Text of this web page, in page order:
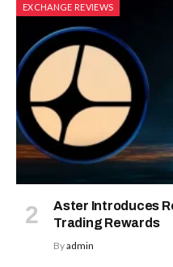
EXCHANGE REVIEWS
Aster Introduces
Trading Rewards
Byadmin